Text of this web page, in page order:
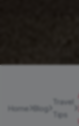
Home Blog
Travel
Tips